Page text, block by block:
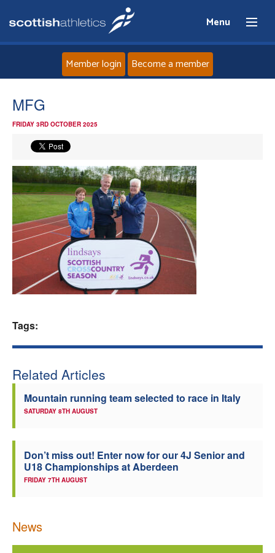
Menu
News
Events
Athletes
Clubs
Welfare
Member login Become a member
MFG
FRIDAY 3RD OCTOBER 2025
Tags:
Related Articles
Mountain running team selected to race in Italy
SATURDAY 8TH AUGUST
Don’t miss out! Enter now for our 4J Senior and
U18 Championships at Aberdeen
FRIDAY 7TH AUGUST
News